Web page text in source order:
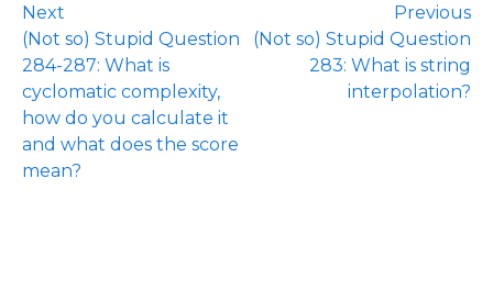
Next
(Not so) Stupid Question
284-287: What is
cyclomatic complexity,
how do you calculate it
and what does the score
mean?
Previous
(Not so) Stupid Question
283: What is string
interpolation?